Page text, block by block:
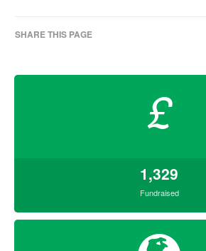
SHARE THIS PAGE
£
1,329
Fundraised